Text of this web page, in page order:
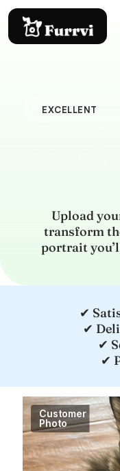
EXCELLENT
Upload
transform
portrait
✔
✔
✔
✔
Customer
Photo